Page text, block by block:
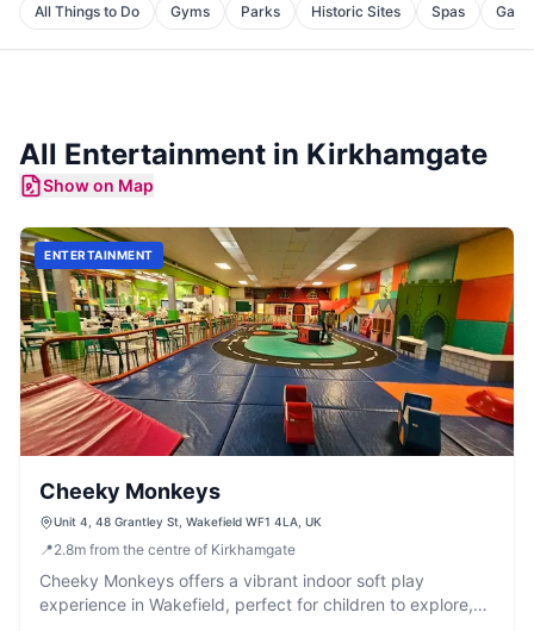
All Things to Do Gyms Parks Historic Sites Spas
All Entertainment in Kirkhamgate
Show on Map
ENTERTAINMENT
Cheeky Monkeys
Unit 4, 48 Grantley St, Wakefield WF1 4LA, UK
📍2.8m from the centre of Kirkhamgate
Cheeky Monkeys offers a vibrant indoor soft play
experience in Wakefield, perfect for children to explore,